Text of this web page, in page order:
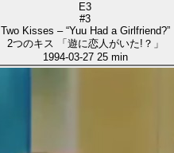
E3
#3
Two Kisses – “Yuu Had a Girlfriend?”
2つのキス 「遊に恋人がいた!？」
1994-03-27 25 min